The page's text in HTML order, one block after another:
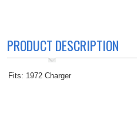
PRODUCT DESCRIPTION
Fits: 1972 Charger